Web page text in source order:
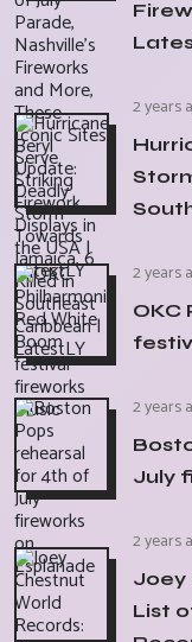
2 years
2 years
OKC
2 years
July
2 years
Joey
List